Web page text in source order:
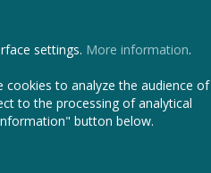
Reserved © 2011 - 2026
settings. More information.
cookies to analyze the audience of
to the processing of analytical
button below.